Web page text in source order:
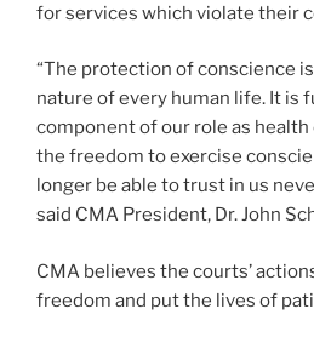
for services which violate their
“The protection of conscience
nature of every human life. It is
component of our role as
the freedom to exercise
longer be able to trust in us
said CMA President, Dr. John
CMA believes the courts’
freedom and put the lives of